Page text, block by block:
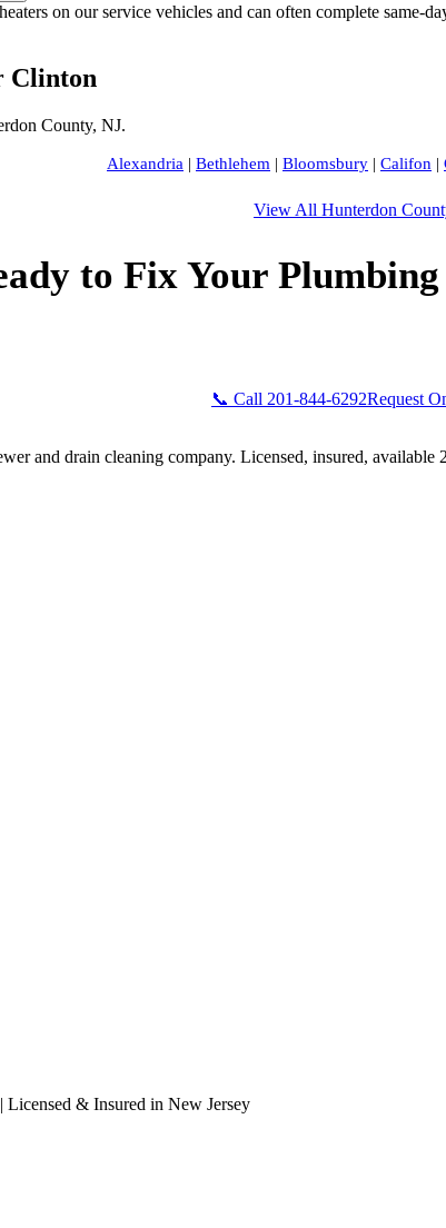
on our service vehicles and can often complete
Clinton
County, NJ.
Alexandria | Bethlehem | Bloomsbury | Califon |
View All Hunterdon
to Fix Your
📞 Call 201-844-6292Request
and drain cleaning company. Licensed, insured, available
& Insured in New Jersey